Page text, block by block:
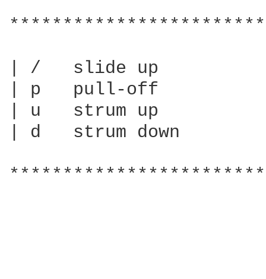
| /   slide up
| p   pull-off
| u   strum up
| d   strum down